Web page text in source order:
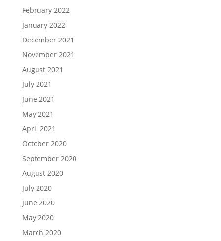
February 2022
January 2022
December 2021
November 2021
August 2021
July 2021
June 2021
May 2021
April 2021
October 2020
September 2020
August 2020
July 2020
June 2020
May 2020
March 2020